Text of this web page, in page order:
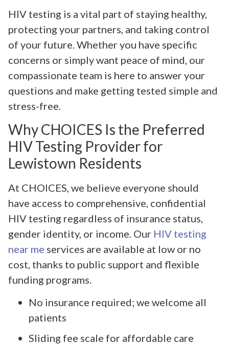
HIV testing is a vital part of staying healthy,
protecting your partners, and taking control
of your future. Whether you have specific
concerns or simply want peace of mind, our
compassionate team is here to answer your
questions and make getting tested simple and
stress-free.
Why CHOICES Is the Preferred
HIV Testing Provider for
Lewistown Residents
At CHOICES, we believe everyone should
have access to comprehensive, confidential
HIV testing regardless of insurance status,
gender identity, or income. Our HIV testing
near me services are available at low or no
cost, thanks to public support and flexible
funding programs.
No insurance required; we welcome all
patients
Sliding fee scale for affordable care